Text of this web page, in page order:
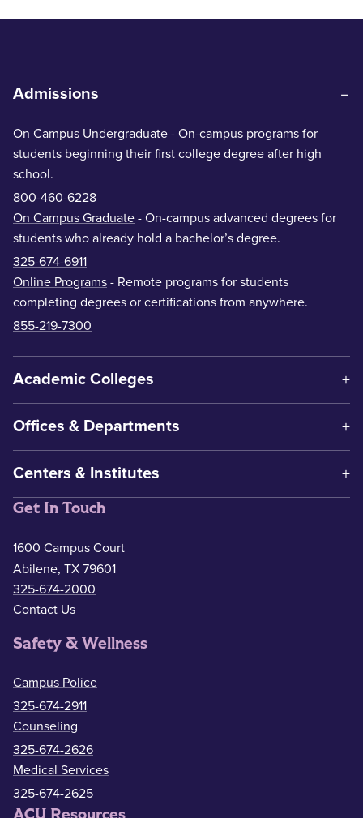
Admissions
On Campus Undergraduate - On-campus programs for
students beginning their first college degree after high
school.
800-460-6228
On Campus Graduate - On-campus advanced degrees for
students who already hold a bachelor’s degree.
325-674-6911
Online Programs - Remote programs for students
completing degrees or certifications from anywhere.
855-219-7300
Academic Colleges
Offices & Departments
Centers & Institutes
Get In Touch
1600 Campus Court
Abilene, TX 79601
325-674-2000
Contact Us
Safety & Wellness
Campus Police
325-674-2911
Counseling
325-674-2626
Medical Services
325-674-2625